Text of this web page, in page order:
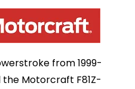
from 1999-
the Motorcraft F81Z-